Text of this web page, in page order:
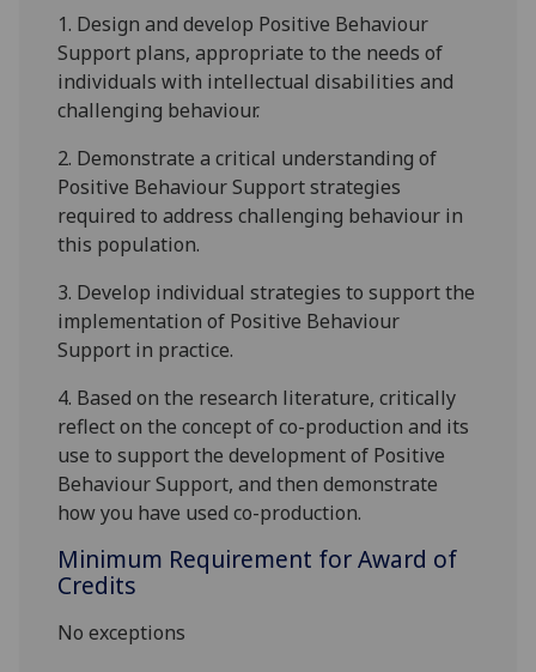
1. Design and develop Positive Behaviour
Support plans, appropriate to the needs of
individuals with intellectual disabilities and
challenging behaviour.
2. Demonstrate a critical understanding of
Positive Behaviour Supportstrategies
required to address challenging behaviour in
this population.
3. Develop individual strategies to support the
implementation of Positive Behaviour
Support in practice.
4. Based on the research literature, critically
reflect onthe concept ofco-productionand its
use to support the development of Positive
Behaviour Support, and thendemonstrate
howyou have usedco-production.
Minimum Requirement for Award of
Credits
No exceptions